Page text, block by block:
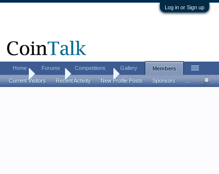
Log in or Sign up
Home Members Indianhead65
Home Forums Competitions Gallery Members
Current Visitors Recent Activity New Profile Posts Sponsors ...